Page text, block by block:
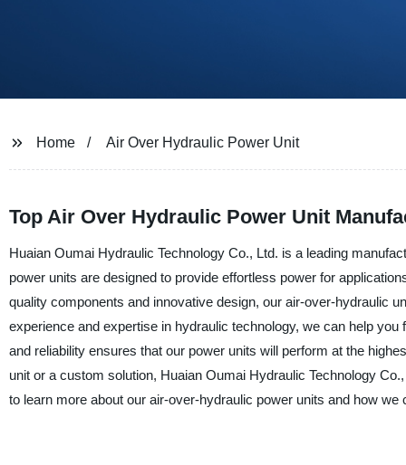
Home Air Over Hydraulic Power Unit
Top Air Over Hydraulic Power Unit
Huaian Oumai Hydraulic Technology Co., Ltd. is a leading
power units are designed to provide effortless power for
quality components and innovative design, our air-over-hydraulic
experience and expertise in hydraulic technology, we can help
and reliability ensures that our power units will perform at the
unit or a custom solution, Huaian Oumai Hydraulic Technology
to learn more about our air-over-hydraulic power units and how